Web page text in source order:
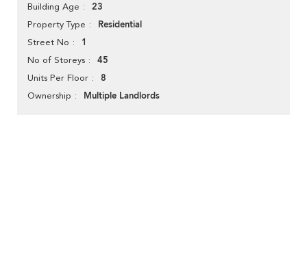
Building Age 23
Property Type Residential
Street No 1
No of Storeys 45
Units Per Floor 8
Ownership Multiple Landlords